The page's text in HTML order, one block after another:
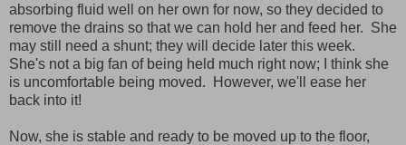
absorbing fluid well on her own for now, so they decided to
remove the drains so that we can hold her and feed her. She
may still need a shunt; they will decide later this week.
She's not a big fan of being held much right now; I think she
is uncomfortable being moved. However, we'll ease her
back into it!
Now, she is stable and ready to be moved up to the floor,